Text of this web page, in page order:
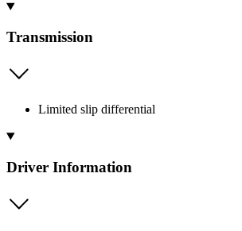
Transmission
Limited slip differential
Driver Information